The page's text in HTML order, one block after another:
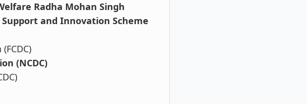
Radha Mohan Singh
and Innovation Scheme
(NCDC)